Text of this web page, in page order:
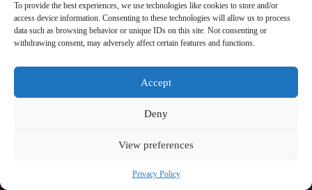
To provide the best experiences, we use technologies like cookies to store and/or
access device information. Consenting to these technologies will allow us to process
data such as browsing behavior or unique IDs on this site. Not consenting or
withdrawing consent, may adversely affect certain features and functions.
Accept
Deny
View preferences
Privacy Policy